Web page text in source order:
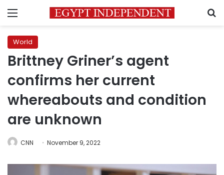
Menu
World
Brittney Griner’s agent
confirms her current
whereabouts and condition
are unknown
CNN November 9, 2022